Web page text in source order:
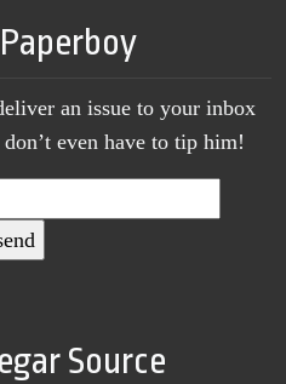
an issue to your inbox
even have to tip him!
Source